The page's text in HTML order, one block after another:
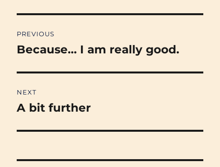
navigation
PREVIOUS
Previous
Because… I am really good.
NEXT
Next
A bit further